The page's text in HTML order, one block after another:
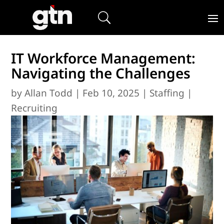
IT Workforce Management:
Navigating the Challenges
byAllan Todd | Feb 10, 2025 | Staffing |
Recruiting